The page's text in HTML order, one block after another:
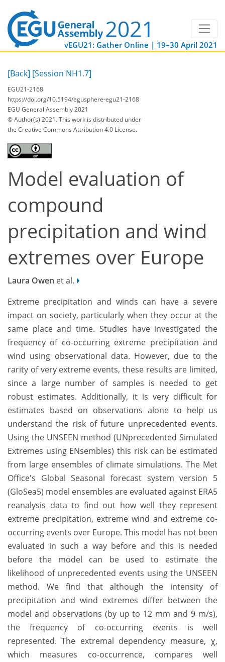
vEGU21: Gather Online | 19–30 April 2021
[Back] [Session NH1.7]
EGU21-2168
https://doi.org/10.5194/egusphere-egu21-2168
EGU General Assembly 2021
© Author(s) 2021. This work is distributed under
the Creative Commons Attribution 4.0 License.
Model evaluation of
compound
precipitation and wind
extremes over Europe
Laura Owen et al.
Extreme precipitation and winds can have a severe
impact on society, particularly when they occur at the
same place and time. Studies have investigated the
frequency of co-occurring extreme precipitation and
wind using observational data. However, due to the
rarity of very extreme events, these results are limited,
since a large number of samples is needed to get
robust estimates. Additionally, it is very difficult for
estimates based on observations alone to help us
understand the risk of future unprecedented events.
Using the UNSEEN method (UNprecedented Simulated
Extremes using ENsembles) this risk can be estimated
from large ensembles of climate simulations. The Met
Office's Global Seasonal forecast system version 5
(GloSea5) model ensembles are evaluated against ERA5
reanalysis data to find out how well they represent
extreme precipitation, extreme wind and extreme co-
occurring events over Europe. This model has not been
evaluated in such a way before and this is needed
before the model can be used to estimate the
likelihood of unprecedented events using the UNSEEN
method. We find that although the intensity of
precipitation and wind extremes differ between the
model and observations (by up to 12 mm and 9 m/s),
the frequency of co-occurring events is well
represented. The extremal dependency measure, χ,
which measures co-occurrence, compares well